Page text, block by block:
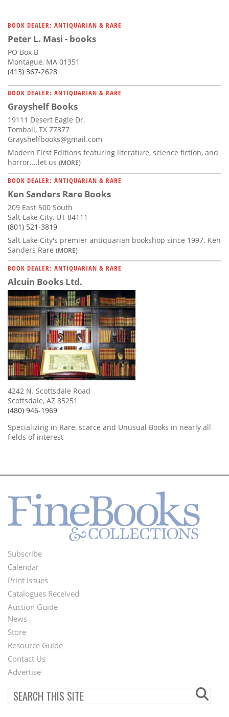
BOOK DEALER: ANTIQUARIAN & RARE
Peter L. Masi - books
PO Box B
Montague, MA 01351
(413) 367-2628
BOOK DEALER: ANTIQUARIAN & RARE
Grayshelf Books
19111 Desert Eagle Dr.
Tomball, TX 77377
Grayshelfbooks@gmail.com
Modern First Editions featuring literature, science fiction, and
horror....let us (MORE)
BOOK DEALER: ANTIQUARIAN & RARE
Ken Sanders Rare Books
209 East 500 South
Salt Lake City, UT 84111
(801) 521-3819
Salt Lake City's premier antiquarian bookshop since 1997. Ken
Sanders Rare (MORE)
BOOK DEALER: ANTIQUARIAN & RARE
Alcuin Books Ltd.
4242 N. Scottsdale Road
Scottsdale, AZ 85251
(480) 946-1969
Specializing in Rare, scarce and Unusual Books in nearly all
fields of interest
Footer
Menu
Subscribe
Calendar
Print Issues
Catalogues Received
Auction Guide
Second
Footer
Menu
News
Store
Resource Guide
Contact Us
Advertise